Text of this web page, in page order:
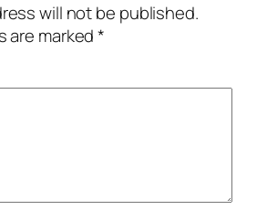
will not be published.
are marked*